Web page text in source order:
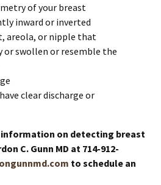
of your breast
inward or inverted
areola, or nipple that
or swollen or resemble the
clear discharge or
on detecting breast
C. Gunn MD at 714-912-
to schedule an